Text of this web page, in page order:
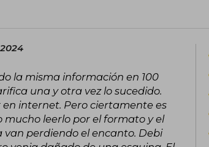
la misma información en 100
una y otra vez lo sucedido.
internet. Pero ciertamente es
mucho leerlo por el formato y el
van perdiendo el encanto. Debi